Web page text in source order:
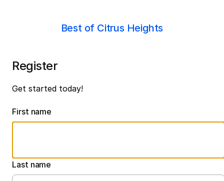
Best of Citrus Heights
Register
Get started today!
First name
Last name